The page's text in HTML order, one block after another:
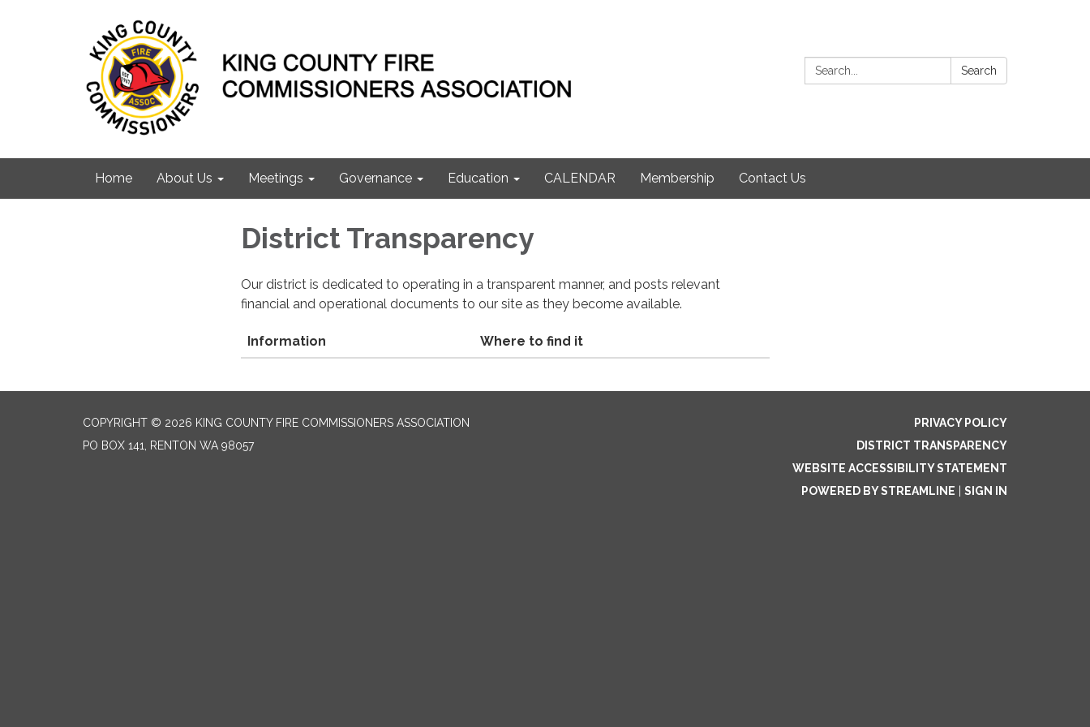
Search: Search
Home About Us Meetings Governance Education CALENDAR Membership Contact Us
District Transparency
Our district is dedicated to operating in a transparent manner, and posts relevant
financial and operational documents to our site as they become available.
Information Where to find it
COPYRIGHT © 2026 KING COUNTY FIRE COMMISSIONERS ASSOCIATION
PO BOX 141, RENTON WA 98057
PRIVACY POLICY
DISTRICT TRANSPARENCY
WEBSITE ACCESSIBILITY STATEMENT
POWERED BY STREAMLINE
SIGN IN